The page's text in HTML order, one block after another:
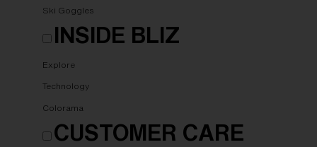
Ski Goggles
INSIDE BLIZ
Explore
Technology
Colorama
CUSTOMER CARE